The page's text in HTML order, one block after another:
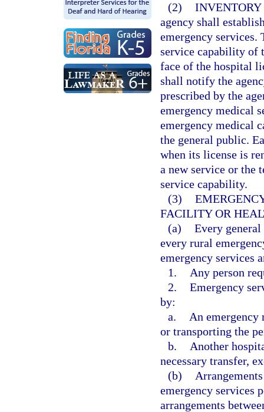
(2) INVENTORY
agency shall
emergency
service capability of
face of the hospital
shall notify the
prescribed by the
emergency medical
emergency medical
the general public.
when its license is
a new service or the
service capability.
(3)
FACILITY OR
(a) Every
every rural
emergency services
1.
Any person
2. Emergency
by:
a.
An emergency
or transporting the
b.
Another
necessary transfer,
(b)
emergency services
arrangements